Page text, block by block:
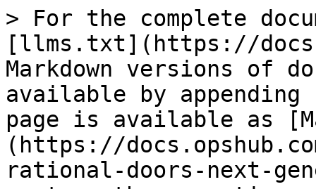
> For the complete
[llms.txt](https://
Markdown versions of
available by
page is available as
(https://
rational-doors-next-